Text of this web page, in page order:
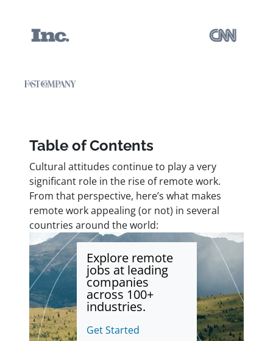
Table of Contents
Cultural attitudes continue to play a very
significant role in the rise of remote work.
From that perspective, here’s what makes
remote work appealing (or not) in several
countries around the world:
Explore remote
jobs at leading
companies
across 100+
industries.
Get Started